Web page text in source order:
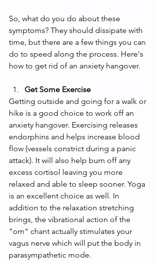
So, what do you do about these
symptoms? They should dissipate with
time, but there are a few things you can
do to speed along the process. Here's
how to get rid of an anxiety hangover.
Get Some Exercise
Getting outside and going for a walk or
hike is a good choice to work off an
anxiety hangover. Exercising releases
endorphins and helps increase blood
flow (vessels constrict during a panic
attack). It will also help burn off any
excess cortisol leaving you more
relaxed and able to sleep sooner. Yoga
is an excellent choice as well. In
addition to the relaxation stretching
brings, the vibrational action of the
"om" chant actually stimulates your
vagus nerve which will put the body in
parasympathetic mode.